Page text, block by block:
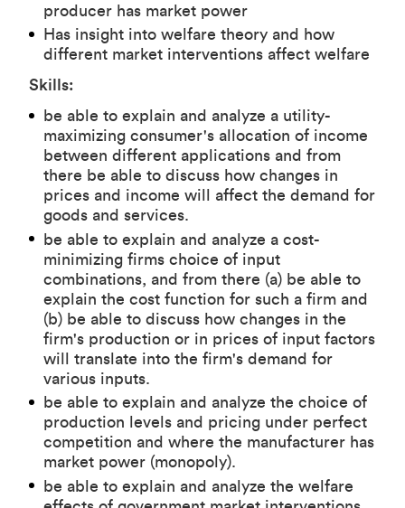
producer has market power
Has insight into welfare theory and how
different market interventions affect welfare
Skills:
be able to explain and analyze a utility-
maximizing consumer's allocation of income
between different applications and from
there be able to discuss how changes in
prices and income will affect the demand for
goods and services.
be able to explain and analyze a cost-
minimizing firms choice of input
combinations, and from there (a) be able to
explain the cost function for such a firm and
(b) be able to discuss how changes in the
firm's production or in prices of input factors
will translate into the firm's demand for
various inputs.
be able to explain and analyze the choice of
production levels and pricing under perfect
competition and where the manufacturer has
market power (monopoly).
be able to explain and analyze the welfare